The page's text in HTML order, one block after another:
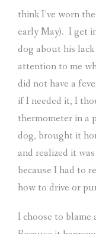
think I’ve worn
early May). I get
dog about his
attention to me
did not have a
if I needed it, I
thermometer in a
dog, brought it
and realized it
because I had to
how to drive or
I choose to blame